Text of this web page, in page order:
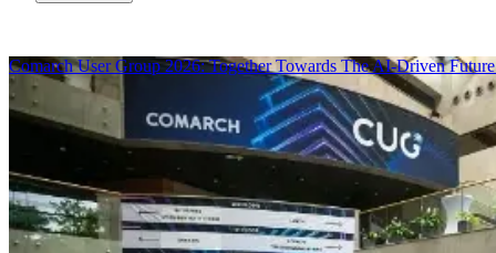
Comarch User Group 2026: Together Towards The AI-Driven